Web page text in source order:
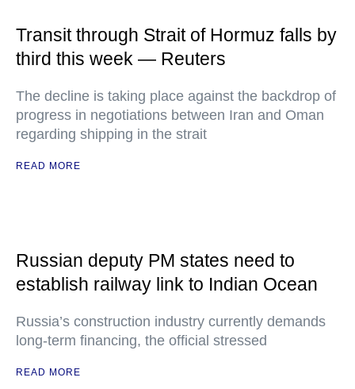
Transit through Strait of Hormuz falls by
third this week — Reuters
The decline is taking place against the backdrop of
progress in negotiations between Iran and Oman
regarding shipping in the strait
READ MORE
Russian deputy PM states need to
establish railway link to Indian Ocean
Russia’s construction industry currently demands
long-term financing, the official stressed
READ MORE